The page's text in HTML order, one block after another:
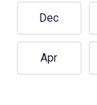
Dec
Apr